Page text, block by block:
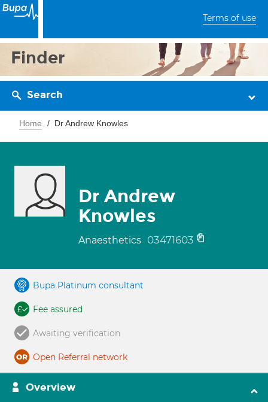
Terms of use
Finder
Search
Home Dr Andrew Knowles
Dr Andrew
Knowles
Anaesthetics 03471603
Bupa Platinum consultant
Fee assured
Awaiting verification
Open Referral network
Overview